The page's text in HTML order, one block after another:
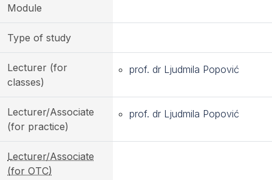
Module
Type of study
Lecturer (for
classes)
prof. dr Ljudmila Popović
Lecturer/Associate
(for practice)
prof. dr Ljudmila Popović
Lecturer/Associate
(for OTC)